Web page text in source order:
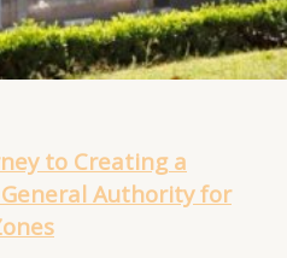
to Creating a
Authority for